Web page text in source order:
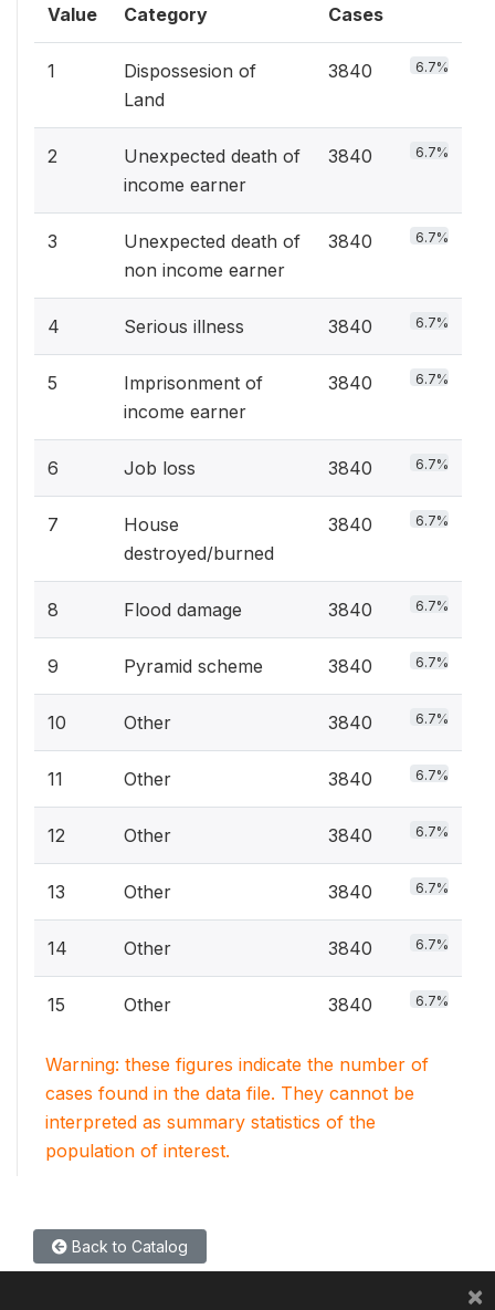
Value Category Cases
1
Dispossesion of
Land
3840 6.7%
2
Unexpected death of
income earner
3840 6.7%
3
Unexpected death of
non income earner
3840 6.7%
4 Serious illness 3840 6.7%
5
Imprisonment of
income earner
3840 6.7%
6 Job loss 3840 6.7%
7
House
destroyed/burned
3840 6.7%
8 Flood damage 3840 6.7%
9 Pyramid scheme 3840 6.7%
10 Other 3840 6.7%
11 Other 3840 6.7%
12 Other 3840 6.7%
13 Other 3840 6.7%
14 Other 3840 6.7%
15 Other 3840 6.7%
Warning: these figures indicate the number of
cases found in the data file. They cannot be
interpreted as summary statistics of the
population of interest.
Back to Catalog
×